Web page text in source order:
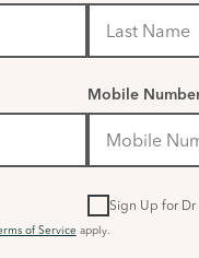
Mobile
Sign Up for Dr
of Service apply.